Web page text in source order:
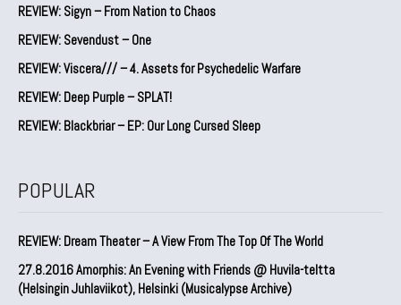
REVIEW: Sigyn – From Nation to Chaos
REVIEW: Sevendust – One
REVIEW: Viscera/// – 4. ⁠Assets for Psychedelic Warfare
REVIEW: Deep Purple – SPLAT!
REVIEW: Blackbriar – EP: Our Long Cursed Sleep
POPULAR
REVIEW: Dream Theater – A View From The Top Of The World
27.8.2016 Amorphis: An Evening with Friends @ Huvila-teltta
(Helsingin Juhlaviikot), Helsinki (Musicalypse Archive)